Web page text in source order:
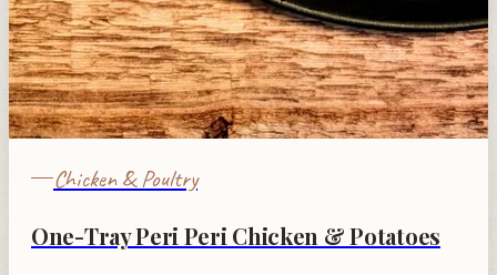
Chicken & Poultry
One-Tray Peri Peri Chicken & Potatoes